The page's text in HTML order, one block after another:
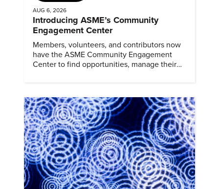
AUG 6, 2026
Introducing ASME’s Community
Engagement Center
Members, volunteers, and contributors now
have the ASME Community Engagement
Center to find opportunities, manage their